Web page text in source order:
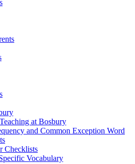
at Bosbury
and Common Exception Word
Checklists
Vocabulary